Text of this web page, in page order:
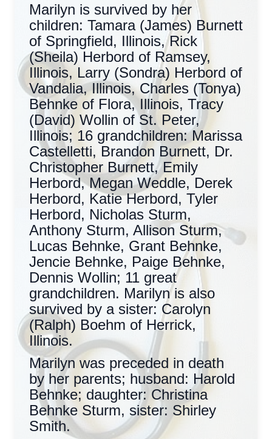
Marilyn is survived by her
children: Tamara (James) Burnett
of Springfield, Illinois, Rick
(Sheila) Herbord of Ramsey,
Illinois, Larry (Sondra) Herbord of
Vandalia, Illinois, Charles (Tonya)
Behnke of Flora, Illinois, Tracy
(David) Wollin of St. Peter,
Illinois; 16 grandchildren: Marissa
Castelletti, Brandon Burnett, Dr.
Christopher Burnett, Emily
Herbord, Megan Weddle, Derek
Herbord, Katie Herbord, Tyler
Herbord, Nicholas Sturm,
Anthony Sturm, Allison Sturm,
Lucas Behnke, Grant Behnke,
Jencie Behnke, Paige Behnke,
Dennis Wollin; 11 great
grandchildren. Marilyn is also
survived by a sister: Carolyn
(Ralph) Boehm of Herrick,
Illinois.
Marilyn was preceded in death
by her parents; husband: Harold
Behnke; daughter: Christina
Behnke Sturm, sister: Shirley
Smith.